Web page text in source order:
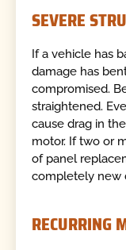
SEVERE
If a vehicle has
damage has
compromised.
straightened.
cause drag in
motor. If two or
of panel
completely new
RECURRING